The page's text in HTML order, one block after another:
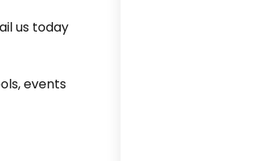
us today
events